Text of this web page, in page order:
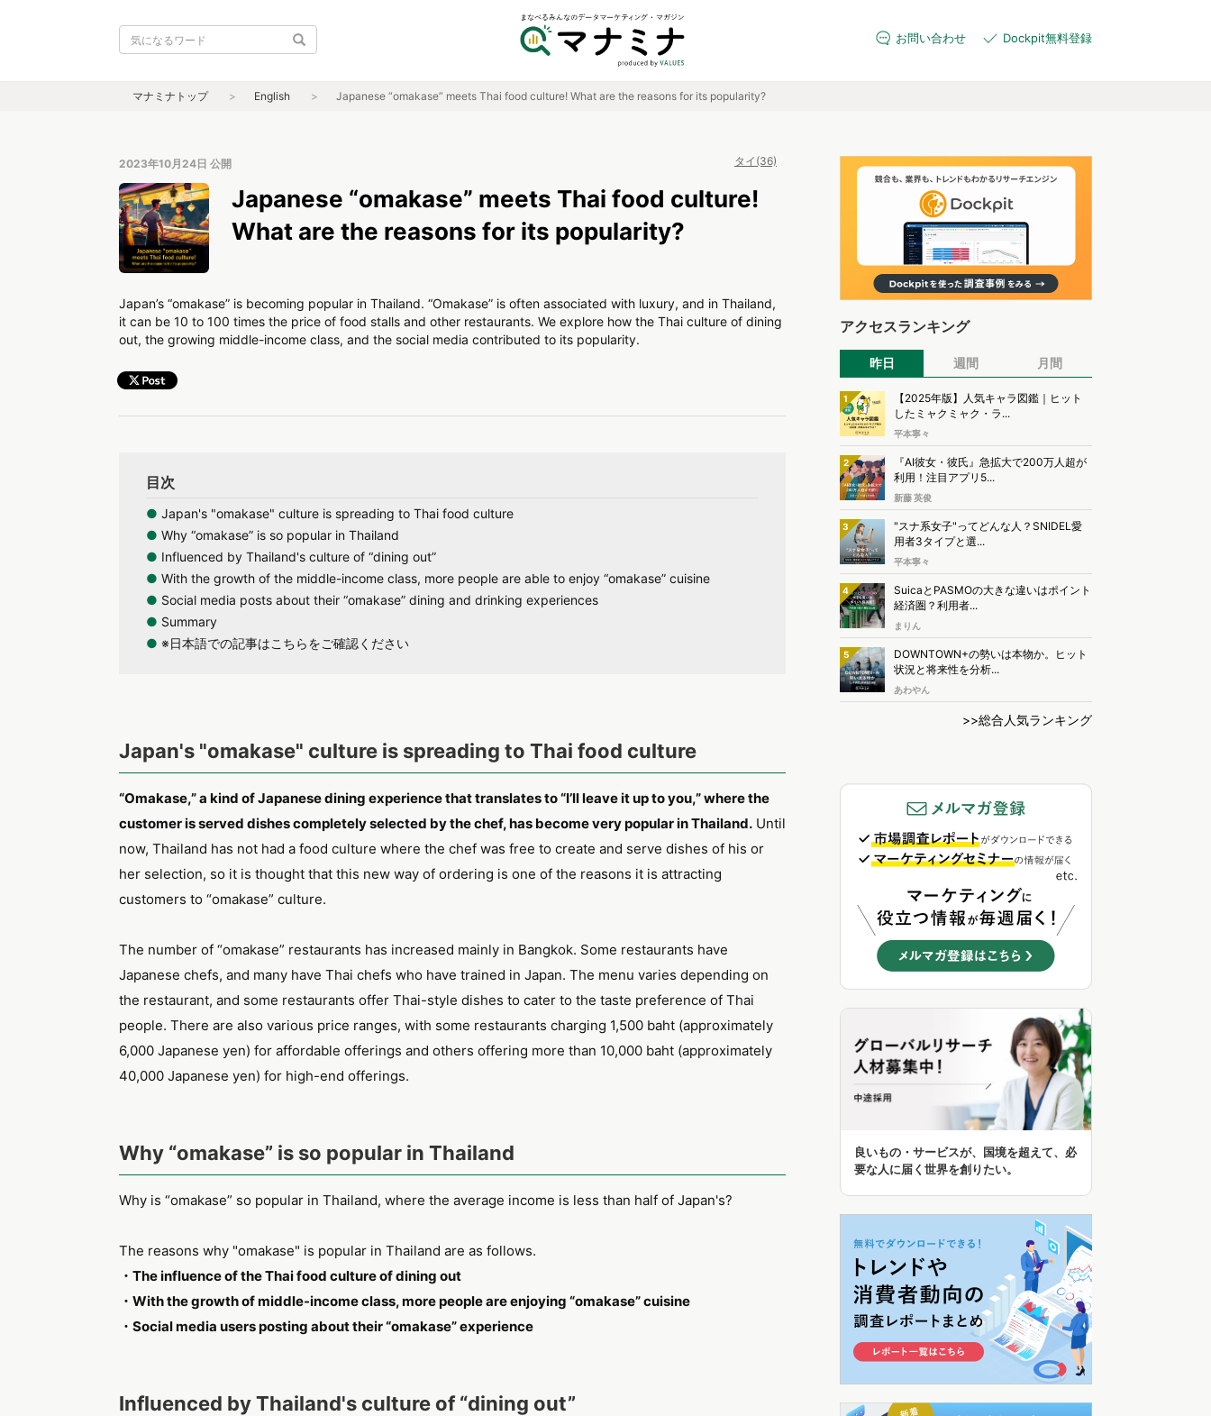
お問い合わせ Dockpit無料登録
マナミナトップ English Japanese “omakase” meets Thai food culture! What are the reasons for its popularity?
2023年10月24日 公開 タイ(36)
Japanese “omakase” meets Thai food culture!
What are the reasons for its popularity?
Japan’s “omakase” is becoming popular in Thailand. “Omakase” is often associated with luxury, and in Thailand,
it can be 10 to 100 times the price of food stalls and other restaurants. We explore how the Thai culture of dining
out, the growing middle-income class, and the social media contributed to its popularity.
目次
● Japan's "omakase" culture is spreading to Thai food culture
● Why “omakase” is so popular in Thailand
● Influenced by Thailand's culture of “dining out”
● With the growth of the middle-income class, more people are able to enjoy “omakase” cuisine
● Social media posts about their “omakase” dining and drinking experiences
● Summary
● ※日本語での記事はこちらをご確認ください
Japan's "omakase" culture is spreading to Thai food culture
“Omakase,” a kind of Japanese dining experience that translates to “I’ll leave it up to you,” where the
customer is served dishes completely selected by the chef, has become very popular in Thailand. Until
now, Thailand has not had a food culture where the chef was free to create and serve dishes of his or
her selection, so it is thought that this new way of ordering is one of the reasons it is attracting
customers to “omakase” culture.
The number of “omakase” restaurants has increased mainly in Bangkok. Some restaurants have
Japanese chefs, and many have Thai chefs who have trained in Japan. The menu varies depending on
the restaurant, and some restaurants offer Thai-style dishes to cater to the taste preference of Thai
people. There are also various price ranges, with some restaurants charging 1,500 baht (approximately
6,000 Japanese yen) for affordable offerings and others offering more than 10,000 baht (approximately
40,000 Japanese yen) for high-end offerings.
Why “omakase” is so popular in Thailand
Why is “omakase” so popular in Thailand, where the average income is less than half of Japan's?
The reasons why "omakase" is popular in Thailand are as follows.
・The influence of the Thai food culture of dining out
・With the growth of middle-income class, more people are enjoying “omakase” cuisine
・Social media users posting about their “omakase” experience
Influenced by Thailand's culture of “dining out”
アクセスランキング
昨日 週間 月間
1
【2025年版】人気キャラ図鑑｜ヒット
したミャクミャク・ラ...
平本寧々
2
『AI彼女・彼氏』急拡大で200万人超が
利用！注目アプリ5...
新藤 英俊
3
"スナ系女子"ってどんな人？SNIDEL愛
用者3タイプと選...
平本寧々
4
SuicaとPASMOの大きな違いはポイント
経済圏？利用者...
まりん
5
DOWNTOWN+の勢いは本物か。ヒット
状況と将来性を分析...
あわやん
>>総合人気ランキング
良いもの・サービスが、国境を超えて、必
要な人に届く世界を創りたい。